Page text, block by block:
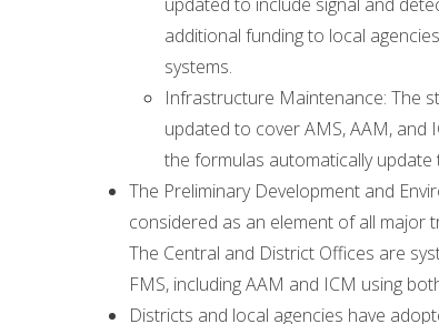
additional funding to local
systems.
Infrastructure Maintenance: The
updated to cover AMS, AAM,
the formulas automatically update
The Preliminary Development and
considered as an element of all major
The Central and District Offices are
FMS, including AAM and ICM using
Districts and local agencies have